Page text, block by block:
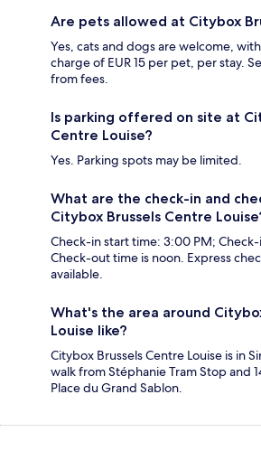
Are pets allowed at Citybox
Yes, cats and dogs are welcome,
charge of EUR 15 per pet, per stay.
from fees.
Is parking offered on site at
Centre Louise?
Yes. Parking spots may be limited.
What are the check-in and
Citybox Brussels Centre
Check-in start time: 3:00 PM;
Check-out time is noon. Express
available.
What's the area around
Louise like?
Citybox Brussels Centre Louise is in
walk from Stéphanie Tram Stop and
Place du Grand Sablon.